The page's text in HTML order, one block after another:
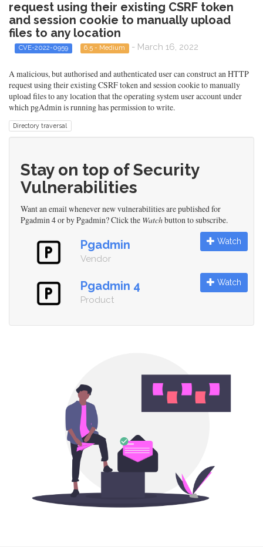
request using their existing CSRF token
and session cookie to manually upload
files to any location
CVE-2022-0959 6.5 - Medium - March 16, 2022
A malicious, but authorised and authenticated user can construct an HTTP
request using their existing CSRF token and session cookie to manually
upload files to any location that the operating system user account under
which pgAdmin is running has permission to write.
Directory traversal
Stay on top of Security
Vulnerabilities
Want an email whenever new vulnerabilities are published for
Pgadmin 4 or by Pgadmin? Click the Watchbutton to subscribe.
Pgadmin
Vendor
Watch
Pgadmin 4
Product
Watch